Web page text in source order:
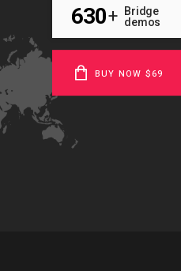
630+ Bridge
demos
BUY NOW $69